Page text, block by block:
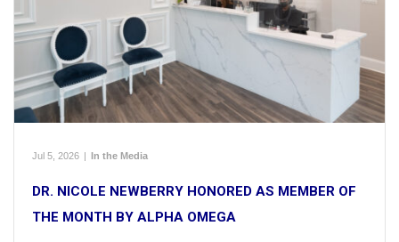
Jul 5, 2026 In the Media
DR. NICOLE NEWBERRY HONORED AS MEMBER OF
THE MONTH BY ALPHA OMEGA